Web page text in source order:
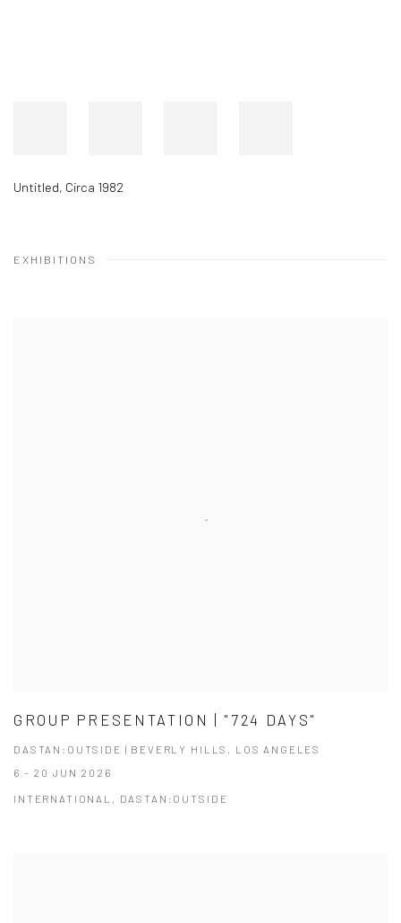
Untitled, Circa 1982
EXHIBITIONS
GROUP PRESENTATION | "724 DAYS"
DASTAN:OUTSIDE | BEVERLY HILLS, LOS ANGELES
6 - 20 JUN 2026
INTERNATIONAL, DASTAN:OUTSIDE